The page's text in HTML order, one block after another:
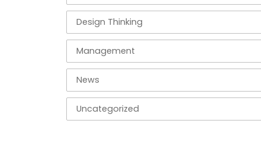
Design Thinking
Management
News
Uncategorized